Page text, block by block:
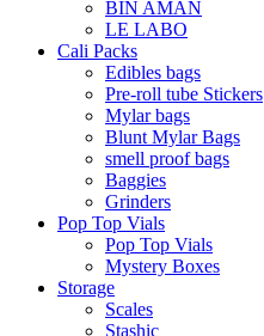
BIN AMAN
LE LABO
Cali Packs
Edibles bags
Pre-roll tube Stickers
Mylar bags
Blunt Mylar Bags
smell proof bags
Baggies
Grinders
Pop Top Vials
Pop Top Vials
Mystery Boxes
Storage
Scales
Stashic